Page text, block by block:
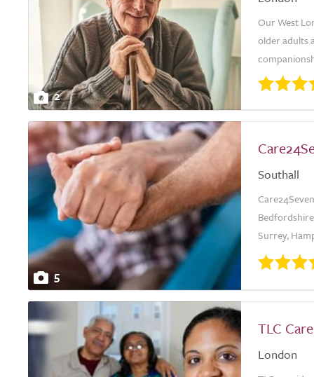
2
Our West
older adults
5
Southall
Surrey,
TLC
London